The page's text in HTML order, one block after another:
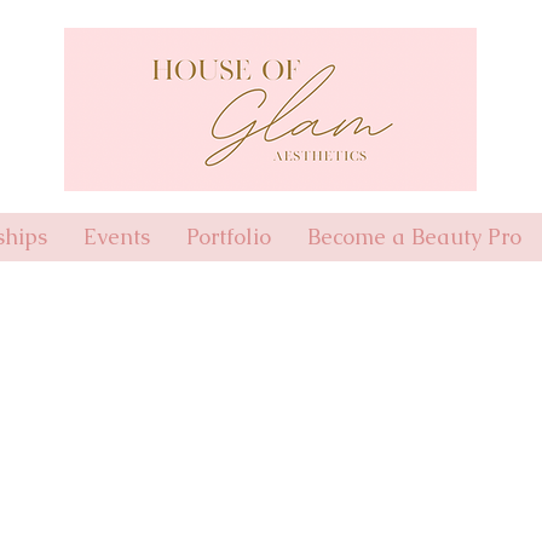
Events Portfolio Become a Beauty Pro